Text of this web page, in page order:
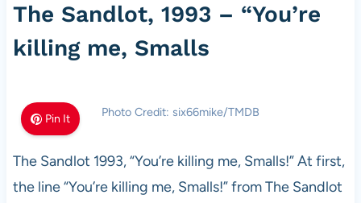
The Sandlot, 1993 – “You’re
killing me, Smalls
Pin It Photo Credit: six66mike/TMDB
The Sandlot 1993, “You’re killing me, Smalls!” At first,
the line “You’re killing me, Smalls!” from The Sandlot